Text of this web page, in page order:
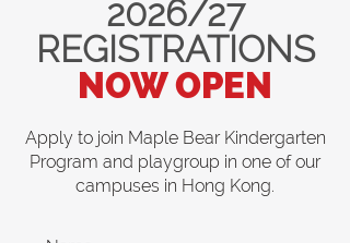
2026/27
REGISTRATIONS
NOW OPEN
Apply to join Maple Bear Kindergarten
Program and playgroup in one of our
campuses in Hong Kong.